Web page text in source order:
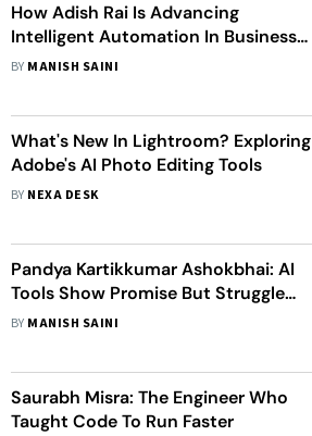
How Adish Rai Is Advancing
Intelligent Automation In Business
Operations
BY MANISH SAINI
What's New In Lightroom? Exploring
Adobe's AI Photo Editing Tools
BY NEXA DESK
Pandya Kartikkumar Ashokbhai: AI
Tools Show Promise But Struggle
Outside The Lab, Showing Need For
BY MANISH SAINI
Saurabh Misra: The Engineer Who
Taught Code To Run Faster